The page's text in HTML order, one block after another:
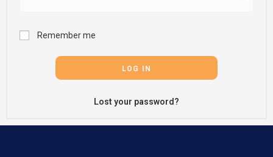
Remember me
LOG IN
Lost your password?